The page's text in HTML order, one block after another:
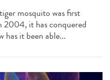
mosquito was first
2004, it has conquered
it been able...